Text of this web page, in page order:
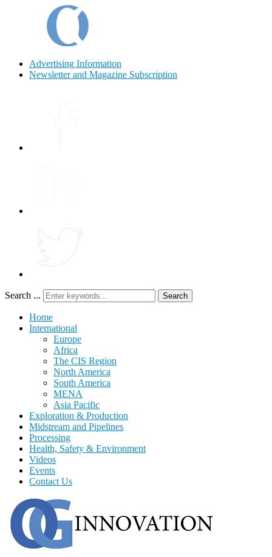
Advertising Information
Newsletter and Magazine Subscription
Search ... Search
Home
International
Europe
Africa
The CIS Region
North America
South America
MENA
Asia Pacific
Exploration & Production
Midstream and Pipelines
Processing
Health, Safety & Environment
Videos
Events
Contact Us